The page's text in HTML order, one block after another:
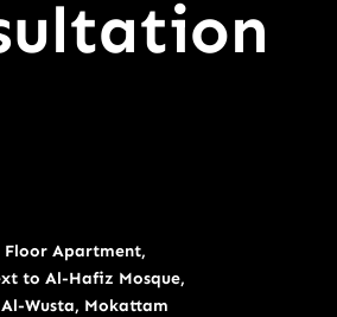
Floor Apartment,
to Al-Hafiz Mosque,
Wusta, Mokattam